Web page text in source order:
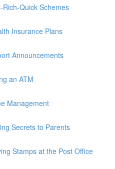
Rich-Quick Schemes
Insurance Plans
Announcements
an ATM
Management
Secrets to Parents
Stamps at the Post Office